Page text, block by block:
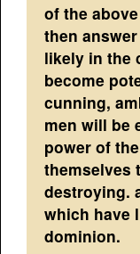
of the
then
likely in the
become
cunning,
men will be
power of
themselves
destroying.
which have
dominion.